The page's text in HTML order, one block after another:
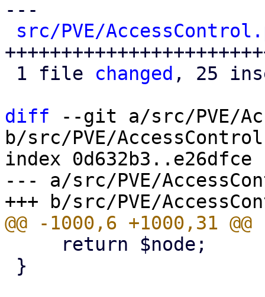
---
src/PVE/
1 file changed , 25
diff --git a/src/PVE/
b/src/PVE/
index 0d632b3..e26dfce
--- a/src/PVE/